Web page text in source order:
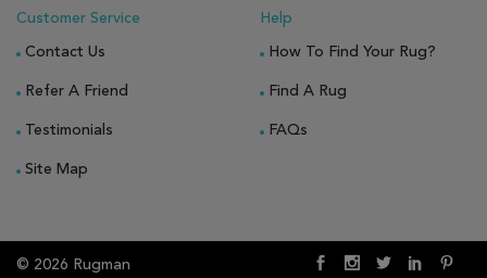
Customer Service
Contact Us
Refer A Friend
Testimonials
Site Map
Help
How To Find Your Rug?
Find A Rug
FAQs
© 2026 Rugman